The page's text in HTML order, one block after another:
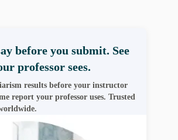
before you submit. See
professor sees.
results before your instructor
report your professor uses. Trusted